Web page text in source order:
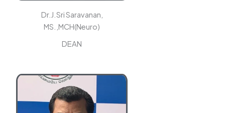
Dr.J.Sri Saravanan,
MS.,MCH(Neuro)
DEAN